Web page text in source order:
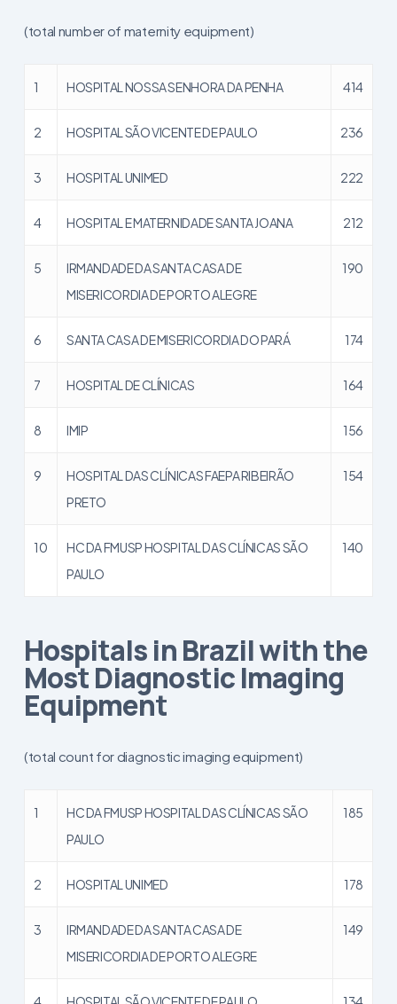
(total number of maternity equipment)
1 HOSPITAL NOSSA SENHORA DA PENHA 414
2 HOSPITAL SÃO VICENTE DE PAULO 236
3 HOSPITAL UNIMED 222
4 HOSPITAL E MATERNIDADE SANTA JOANA 212
5
IRMANDADE DA SANTA CASA DE
MISERICORDIA DE PORTO ALEGRE
190
6 SANTA CASA DE MISERICORDIA DO PARÁ 174
7 HOSPITAL DE CLÍNICAS 164
8 IMIP 156
9
HOSPITAL DAS CLÍNICAS FAEPA RIBEIRÃO
PRETO
154
10
HC DA FMUSP HOSPITAL DAS CLÍNICAS SÃO
PAULO
140
Hospitals in Brazil with the
Most Diagnostic Imaging
Equipment
(total count for diagnostic imaging equipment)
1
HC DA FMUSP HOSPITAL DAS CLÍNICAS SÃO
PAULO
185
2 HOSPITAL UNIMED 178
3
IRMANDADE DA SANTA CASA DE
MISERICORDIA DE PORTO ALEGRE
149